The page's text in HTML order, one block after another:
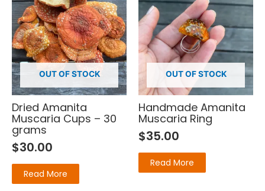
OUT OF STOCK
Dried Amanita
Muscaria Cups – 30
grams
$30.00
Read More
OUT OF STOCK
Handmade Amanita
Muscaria Ring
$35.00
Read More